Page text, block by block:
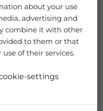
about your use
advertising and
combine it with other
to them or that
of their services.
settings